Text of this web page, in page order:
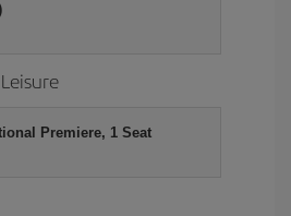
Premiere, 1 Seat